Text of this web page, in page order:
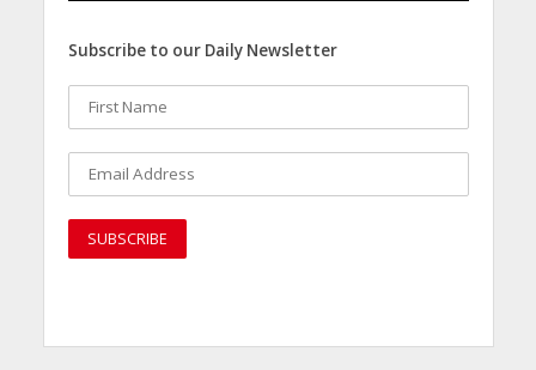
Subscribe to our Daily Newsletter